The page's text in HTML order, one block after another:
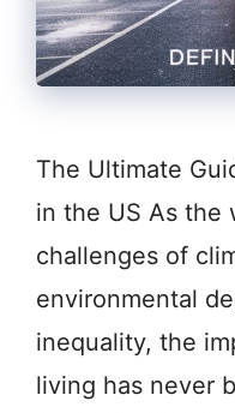
The Ultimate
in the US As the
challenges of
environmental
inequality, the
living has never